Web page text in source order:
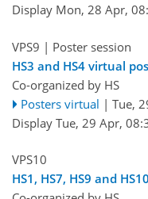
Display Mon, 28 Apr,
VPS9 | Poster session
HS3 and HS4 virtual
Co-organized by HS
Posters virtual | Tue,
Display Tue, 29 Apr,
VPS10
HS1, HS7, HS9 and